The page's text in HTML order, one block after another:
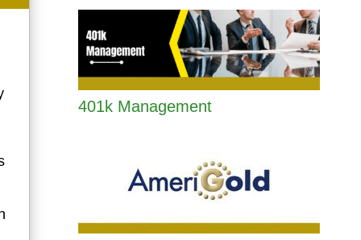
401k Management